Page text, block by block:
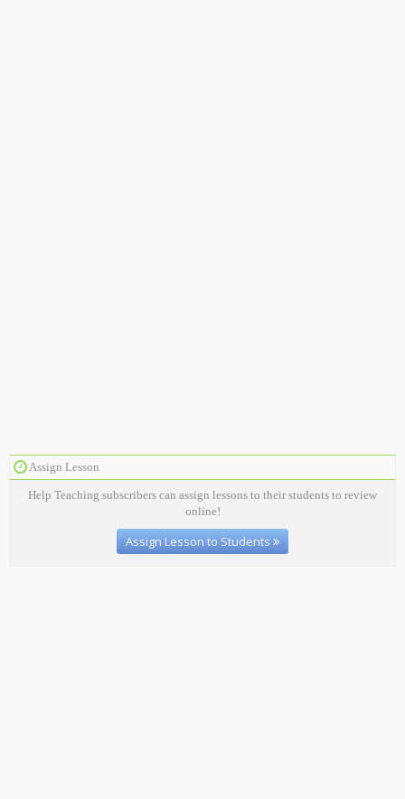
Assign Lesson
Help Teaching subscribers can assign lessons to their students to review
online!
Assign Lesson to Students